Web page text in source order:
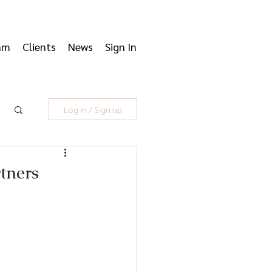
Clients News Sign In
Log in / Sign up